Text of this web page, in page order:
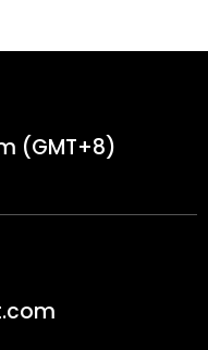
(GMT+8)